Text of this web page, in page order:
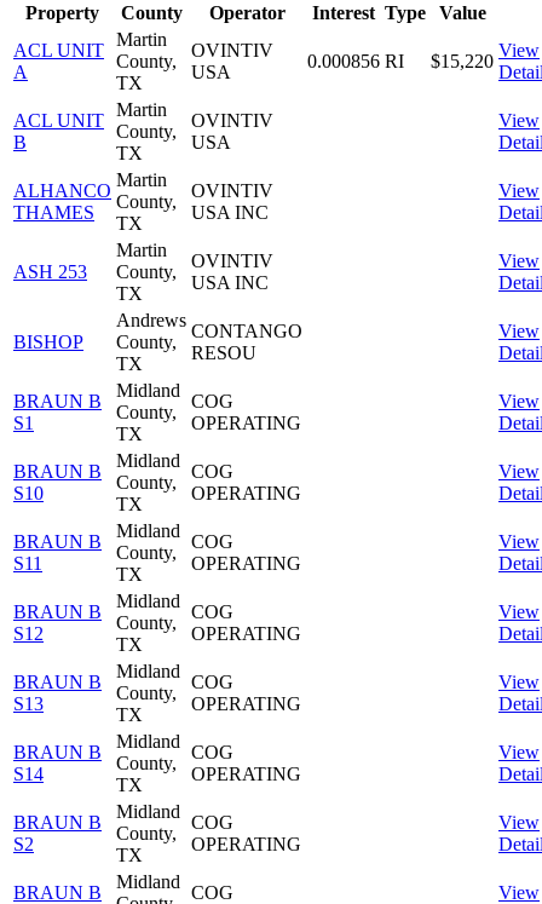
Property County Operator Interest Type
Value
ACL UNIT
A
Martin
County,
TX
OVINTIV
USA
0.000856 RI $15,220
View
ACL UNIT
B
Martin
County,
TX
OVINTIV
USA
View
ALHANCO
THAMES
Martin
County,
TX
OVINTIV
USA INC
View
ASH 253
Martin
County,
TX
OVINTIV
USA INC
View
BISHOP
Andrews
County,
TX
CONTANGO
RESOU
View
BRAUN B
S1
Midland
County,
TX
COG
OPERATING
View
BRAUN B
S10
Midland
County,
TX
COG
OPERATING
View
BRAUN B
S11
Midland
County,
TX
COG
OPERATING
View
BRAUN B
S12
Midland
County,
TX
COG
OPERATING
View
BRAUN B
S13
Midland
County,
TX
COG
OPERATING
View
BRAUN B
S14
Midland
County,
TX
COG
OPERATING
View
BRAUN B
S2
Midland
County,
TX
COG
OPERATING
View
BRAUN B
Midland
COG
View